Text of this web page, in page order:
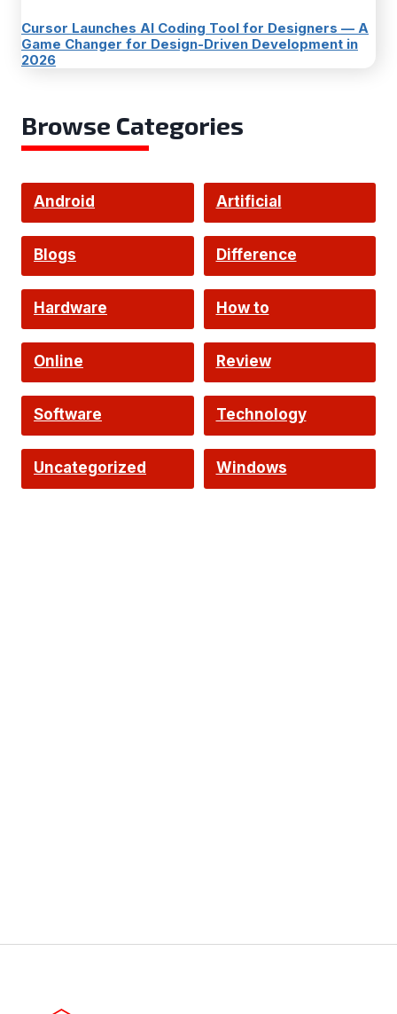
Cursor Launches AI Coding Tool for Designers — A
Game Changer for Design-Driven Development in
2026
Browse Categories
Android Artificial
Intelligence
Blogs
Difference
Hardware How to
Online Review
Software Technology
Uncategorized Windows